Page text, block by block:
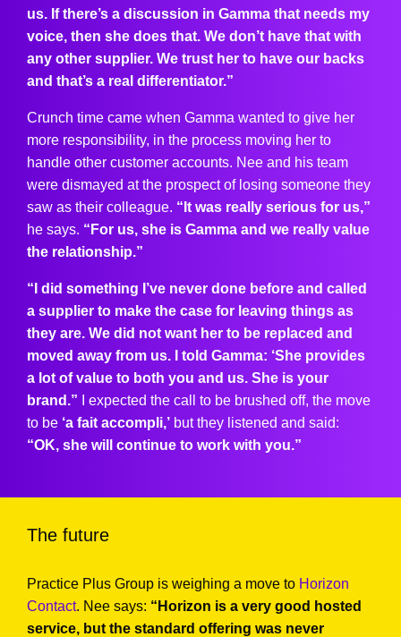
us. If there’s a discussion in Gamma that needs my
voice, then she does that. We don’t have that with
any other supplier. We trust her to have our backs
and that’s a real differentiator.”
Crunch time came when Gamma wanted to give her
more responsibility, in the process moving her to
handle other customer accounts. Nee and his team
were dismayed at the prospect of losing someone they
saw as their colleague. “It was really serious for us,”
he says. “For us, she is Gamma and we really value
the relationship.”
“I did something I’ve never done before and called
a supplier to make the case for leaving things as
they are. We did not want her to be replaced and
moved away from us. I told Gamma: ‘She provides
a lot of value to both you and us. She is your
brand.” I expected the call to be brushed off, the move
to be ‘a fait accompli,’ but they listened and said:
“OK, she will continue to work with you.”
The future
Practice Plus Group is weighing a move to Horizon
Contact. Nee says: “Horizon is a very good hosted
service, but the standard offering was never